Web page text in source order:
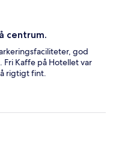
centrum.
god
Kaffe på Hotellet var
rigtigt fint.